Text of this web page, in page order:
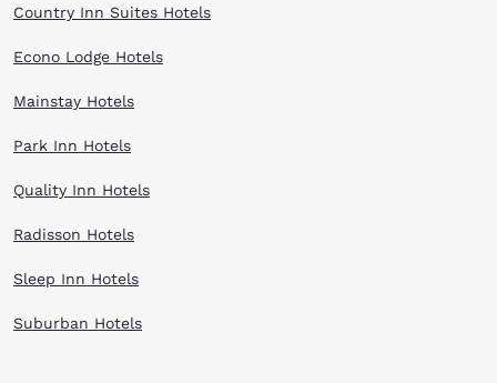
Country Inn Suites Hotels
Econo Lodge Hotels
Mainstay Hotels
Park Inn Hotels
Quality Inn Hotels
Radisson Hotels
Sleep Inn Hotels
Suburban Hotels